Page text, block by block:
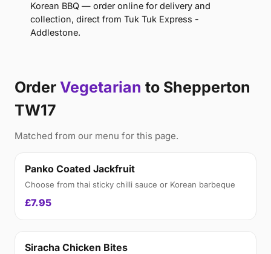
Korean BBQ — order online for delivery and
collection, direct from Tuk Tuk Express -
Addlestone.
Order Vegetarian to Shepperton
TW17
Matched from our menu for this page.
Panko Coated Jackfruit
Choose from thai sticky chilli sauce or Korean barbeque
£7.95
Siracha Chicken Bites